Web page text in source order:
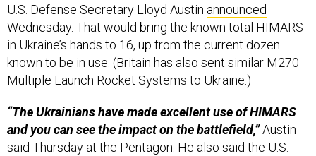
U.S. Defense Secretary Lloyd Austin announced
Wednesday. That would bring the known total HIMARS
in Ukraine’s hands to 16, up from the current dozen
known to be in use. (Britain has also sent similar M270
Multiple Launch Rocket Systems to Ukraine.)
“The Ukrainians have made excellent use of HIMARS
and you can see the impact on the battlefield,”Austin
said Thursday at the Pentagon. He also said the U.S.